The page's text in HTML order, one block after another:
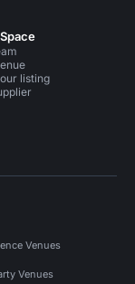
listing
Venues
Venues